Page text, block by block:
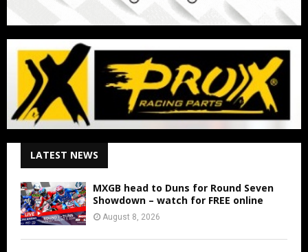
LATEST NEWS
MXGB head to Duns for Round Seven
Showdown – watch for FREE online
August 8, 2026